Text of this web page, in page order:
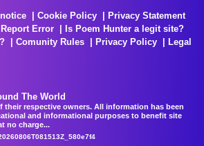
Cookie Policy
Privacy Statement
Report Error
Is Poem Hunter a legit site?
Comunity Rules Privacy Policy
Legal
The World
their respective owners. All information has been
and informational purposes to benefit site
no charge...